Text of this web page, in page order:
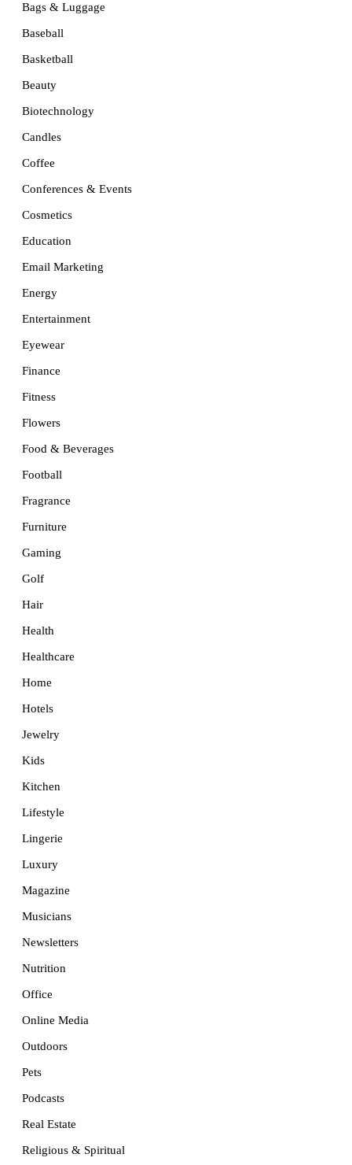
Bags & Luggage
Baseball
Basketball
Beauty
Biotechnology
Candles
Coffee
Conferences & Events
Cosmetics
Education
Email Marketing
Energy
Entertainment
Eyewear
Finance
Fitness
Flowers
Food & Beverages
Football
Fragrance
Furniture
Gaming
Golf
Hair
Health
Healthcare
Home
Hotels
Jewelry
Kids
Kitchen
Lifestyle
Lingerie
Luxury
Magazine
Musicians
Newsletters
Nutrition
Office
Online Media
Outdoors
Pets
Podcasts
Real Estate
Religious & Spiritual